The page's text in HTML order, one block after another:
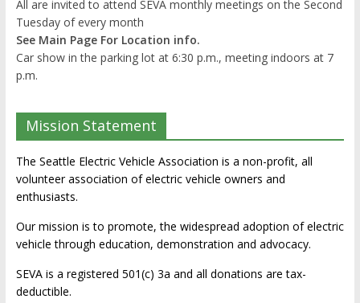
All are invited to attend SEVA monthly meetings on the Second
Tuesday of every month
See Main Page For Location info.
Car show in the parking lot at 6:30 p.m., meeting indoors at 7
p.m.
Mission Statement
The Seattle Electric Vehicle Association is a non-profit, all
volunteer association of electric vehicle owners and
enthusiasts.
Our mission is to promote, the widespread adoption of electric
vehicle through education, demonstration and advocacy.
SEVA is a registered 501(c) 3a and all donations are tax-
deductible.